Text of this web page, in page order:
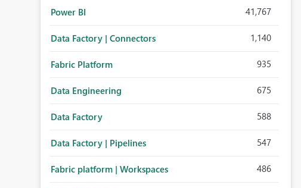
Power BI 41,767
Data Factory | Connectors 1,140
Fabric Platform 935
Data Engineering 675
Data Factory 588
Data Factory | Pipelines 547
Fabric platform | Workspaces 486